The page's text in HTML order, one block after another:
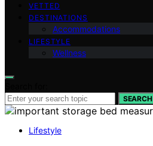
VETTED
DESTINATIONS
Accommodations
LIFESTYLE
Wellness
SEARCH
Lifestyle